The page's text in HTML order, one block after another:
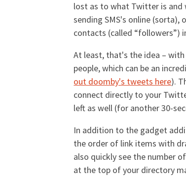
lost as to what Twitter is and
sending SMS's online
contacts (called “followers”)
At least, that's the idea –
people, which can be an
out doomby's tweets here).
connect directly to your
left as well (for another 30-
In addition to the gadget
the order of link items with
also quickly see the number
at the top of your directory